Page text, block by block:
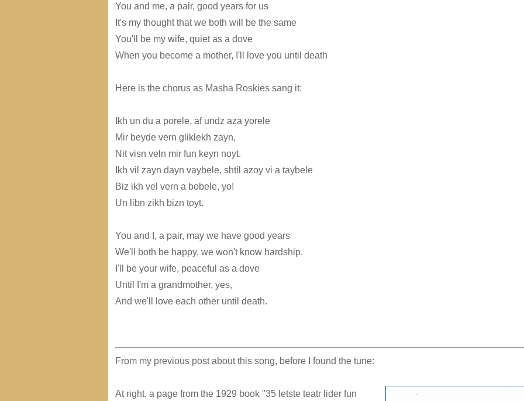
You and me, a pair, good years for us
It's my thought that we both will be the same
You'll be my wife, quiet as a dove
When you become a mother, I'll love you until death
Here is the chorus as Masha Roskies sang it:
Ikh un du a porele, af undz aza yorele
Mir beyde vern gliklekh zayn,
Nit visn veln mir fun keyn noyt.
Ikh vil zayn dayn vaybele, shtil azoy vi a taybele
Biz ikh vel vern a bobele, yo!
Un libn zikh bizn toyt.
You and I, a pair, may we have good years
We'll both be happy, we won't know hardship.
I'll be your wife, peaceful as a dove
Until I'm a grandmother, yes,
And we'll love each other until death.
From my previous post about this song, before I found the tune:
At right, a page from the 1929 book "35 letste teatr lider fun